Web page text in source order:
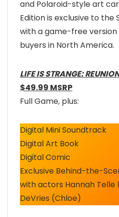
and Polaroid-style art
Edition is exclusive to the
with a game-free
buyers in North America.
LIFE IS STRANGE:
$49.99 MSRP
Full Game, plus:
Digital Mini Soundtrack
Digital Art Book
Digital Comic
Exclusive Behind-the-
with actors Hannah Telle
DeVries (Chloe)